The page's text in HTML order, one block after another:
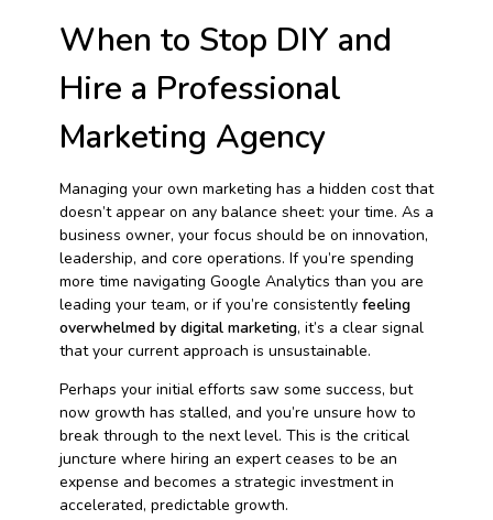
When to Stop DIY and
Hire a Professional
Marketing Agency
Managing your own marketing has a hidden cost that
doesn’t appear on any balance sheet: your time. As a
business owner, your focus should be on innovation,
leadership, and core operations. If you’re spending
more time navigating Google Analytics than you are
leading your team, or if you’re consistently feeling
overwhelmed by digital marketing, it’s a clear signal
that your current approach is unsustainable.
Perhaps your initial efforts saw some success, but
now growth has stalled, and you’re unsure how to
break through to the next level. This is the critical
juncture where hiring an expert ceases to be an
expense and becomes a strategic investment in
accelerated, predictable growth.